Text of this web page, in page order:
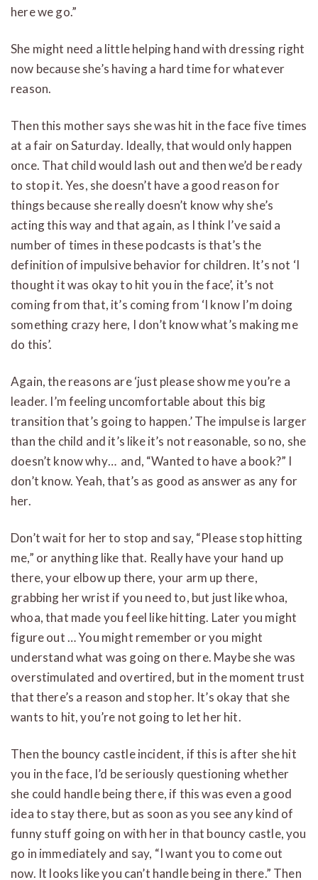
here we go.”
She might need a little helping hand with dressing right
now because she’s having a hard time for whatever
reason.
Then this mother says she was hit in the face five times
at a fair on Saturday. Ideally, that would only happen
once. That child would lash out and then we’d be ready
to stop it. Yes, she doesn’t have a good reason for
things because she really doesn’t know why she’s
acting this way and that again, as I think I’ve said a
number of times in these podcasts is that’s the
definition of impulsive behavior for children. It’s not ‘I
thought it was okay to hit you in the face’, it’s not
coming from that, it’s coming from ‘I know I’m doing
something crazy here, I don’t know what’s making me
do this’.
Again, the reasons are ‘just please show me you’re a
leader. I’m feeling uncomfortable about this big
transition that’s going to happen.’ The impulse is larger
than the child and it’s like it’s not reasonable, so no, she
doesn’t know why… and, “Wanted to have a book?” I
don’t know. Yeah, that’s as good as answer as any for
her.
Don’t wait for her to stop and say, “Please stop hitting
me,” or anything like that. Really have your hand up
there, your elbow up there, your arm up there,
grabbing her wrist if you need to, but just like whoa,
whoa, that made you feel like hitting. Later you might
figure out … You might remember or you might
understand what was going on there. Maybe she was
overstimulated and overtired, but in the moment trust
that there’s a reason and stop her. It’s okay that she
wants to hit, you’re not going to let her hit.
Then the bouncy castle incident, if this is after she hit
you in the face, I’d be seriously questioning whether
she could handle being there, if this was even a good
idea to stay there, but as soon as you see any kind of
funny stuff going on with her in that bouncy castle, you
go in immediately and say, “I want you to come out
now. It looks like you can’t handle being in there.” Then